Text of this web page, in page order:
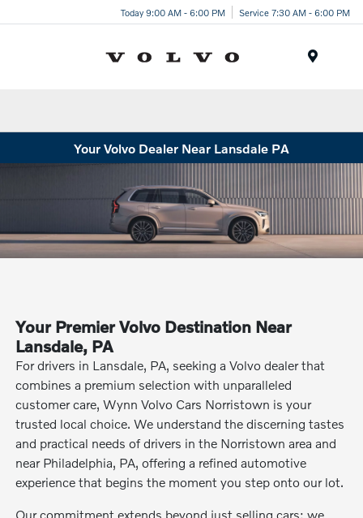
Today 9:00 AM - 6:00 PM Service 7:30 AM - 6:00 PM
Your Volvo Dealer Near Lansdale PA
Your Premier Volvo Destination Near
Lansdale, PA
For drivers in Lansdale, PA, seeking a Volvo dealer that
combines a premium selection with unparalleled
customer care, Wynn Volvo Cars Norristown is your
trusted local choice. We understand the discerning tastes
and practical needs of drivers in the Norristown area and
near Philadelphia, PA, offering a refined automotive
experience that begins the moment you step onto our lot.
Our commitment extends beyond just selling cars; we